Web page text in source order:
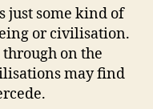
just some kind of
or civilisation.
on the
may find